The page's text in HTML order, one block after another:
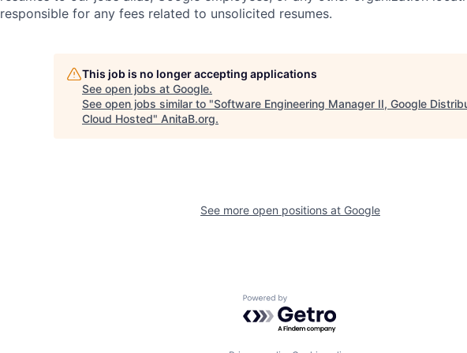
responsible for any fees related to unsolicited resumes.
This job is no longer accepting applications
See open jobs at Google.
See open jobs similar to "Software Engineering Manager II, Google
Cloud Hosted" AnitaB.org.
See more open positions at Google
Powered by Getro.com